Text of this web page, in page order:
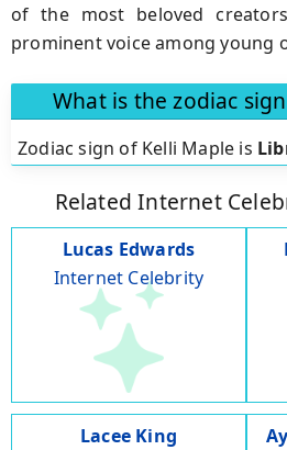
of the most beloved
prominent voice among young
What is the zodiac
Zodiac sign of Kelli Maple is
Related Internet
Lucas Edwards
Internet Celebrity
Lacee King